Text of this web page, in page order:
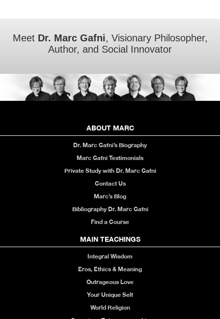
Meet Dr. Marc Gafni, Visionary Philosopher,
Author, and Social Innovator
ABOUT MARC
Dr. Marc Gafni’s Biography
Marc Gafni Testimonials
Private Study with Dr. Marc Gafni
Contact Us
Marc’s Blog
Bibliography Dr. Marc Gafni
Find a Course
MAIN TEACHINGS
Integral Wisdom
Eros, Ethics & Meaning
Outrageous Love
Your Unique Self
World Religion